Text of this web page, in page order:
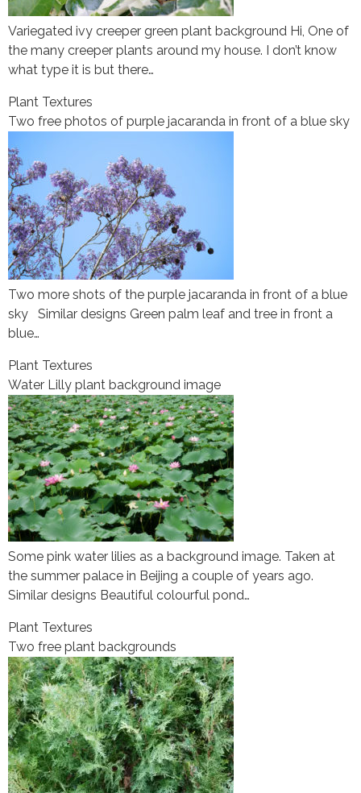
Variegated ivy creeper green plant background Hi, One of
the many creeper plants around my house. I don’t know
what type it is but there…
Plant Textures
Two free photos of purple jacaranda in front of a blue sky
Two more shots of the purple jacaranda in front of a blue
sky Similar designs Green palm leaf and tree in front a
blue…
Plant Textures
Water Lilly plant background image
Some pink water lilies as a background image. Taken at
the summer palace in Beijing a couple of years ago.
Similar designs Beautiful colourful pond…
Plant Textures
Two free plant backgrounds